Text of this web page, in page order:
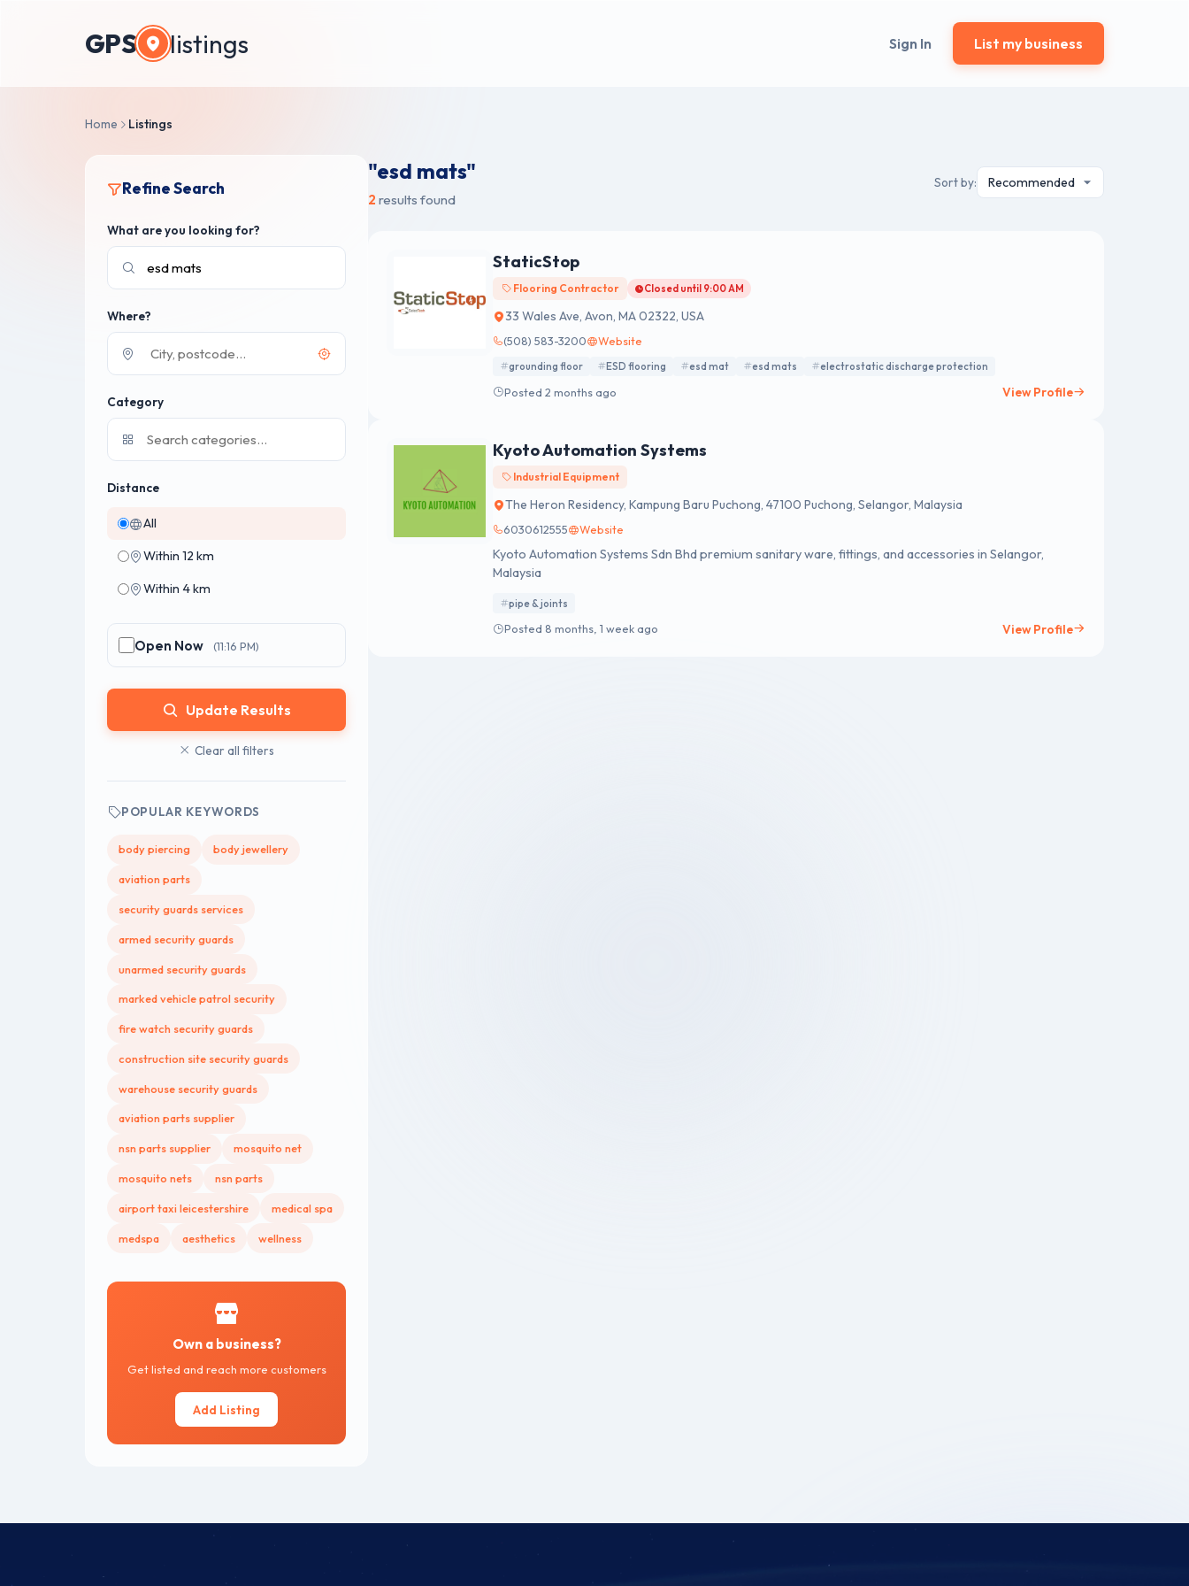
GPS listings Sign In List my business
Home Listings
Refine Search
What are you looking for?
Where?
Category
Distance
All
Within 12 km
Within 4 km
Open Now (11:16 PM)
Update Results
Clear all filters
POPULAR KEYWORDS
body piercing body jewellery
aviation parts
security guards services
armed security guards
unarmed security guards
marked vehicle patrol security
fire watch security guards
construction site security guards
warehouse security guards
aviation parts supplier
nsn parts supplier mosquito net
mosquito nets nsn parts
airport taxi leicestershire medical spa
medspa aesthetics wellness
Own a business?
Get listed and reach more customers
Add Listing
"esd mats"
2 results found
Sort by:
StaticStop
Flooring Contractor Closed until 9:00 AM
33 Wales Ave, Avon, MA 02322, USA
(508) 583-3200 Website
grounding floor ESD flooring esd mat esd mats electrostatic discharge protection
Posted 2 months ago View Profile
Kyoto Automation Systems
Industrial Equipment
The Heron Residency, Kampung Baru Puchong, 47100 Puchong, Selangor, Malaysia
6030612555 Website
Kyoto Automation Systems Sdn Bhd premium sanitary ware, fittings, and accessories in Selangor,
Malaysia
pipe & joints
Posted 8 months, 1 week ago View Profile